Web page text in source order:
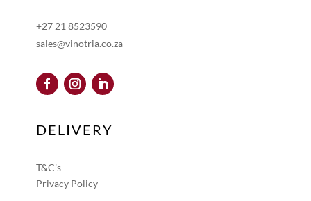
+27 21 8523590
sales@vinotria.co.za
DELIVERY
T&C’s
Privacy Policy